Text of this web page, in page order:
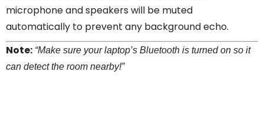
microphone and speakers will be muted
automatically to prevent any background echo.
Note: “Make sure your laptop’s Bluetooth is turned on so it
can detect the room nearby!”